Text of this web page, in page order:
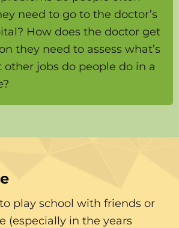
need to go to the doctor’s
How does the doctor get
they need to assess what’s
jobs do people do in a
play school with friends or
(especially in the years